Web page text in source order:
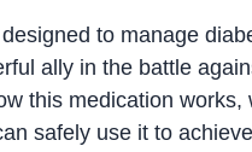
to manage
ally in the battle
this medication works,
safely use it to